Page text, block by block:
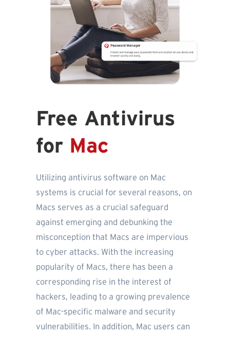
Free Antivirus
for Mac
Utilizing antivirus software on Mac
systems is crucial for several reasons, on
Macs serves as a crucial safeguard
against emerging and debunking the
misconception that Macs are impervious
to cyber attacks. With the increasing
popularity of Macs, there has been a
corresponding rise in the interest of
hackers, leading to a growing prevalence
of Mac-specific malware and security
vulnerabilities. In addition, Mac users can